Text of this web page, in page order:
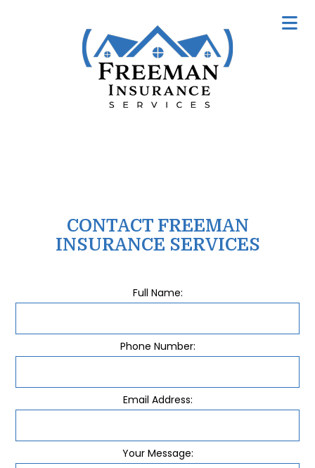
CONTACT FREEMAN
INSURANCE SERVICES
Full Name:
Phone Number:
Email Address:
Your Message: